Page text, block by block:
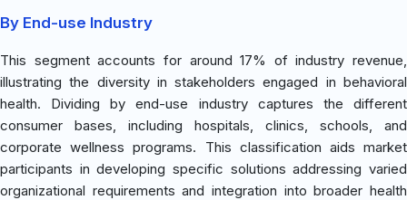
By End-use Industry
This segment accounts for around 17% of industry revenue,
illustrating the diversity in stakeholders engaged in behavioral
health. Dividing by end-use industry captures the different
consumer bases, including hospitals, clinics, schools, and
corporate wellness programs. This classification aids market
participants in developing specific solutions addressing varied
organizational requirements and integration into broader health